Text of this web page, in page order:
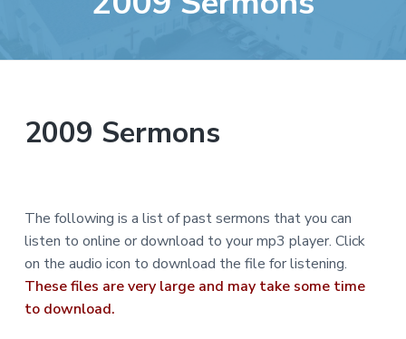
i
e
2009 Sermons
The following is a list of past sermons that you can
listen to online or download to your mp3 player. Click
on the audio icon to download the file for listening.
These files are very large and may take some time
to download.